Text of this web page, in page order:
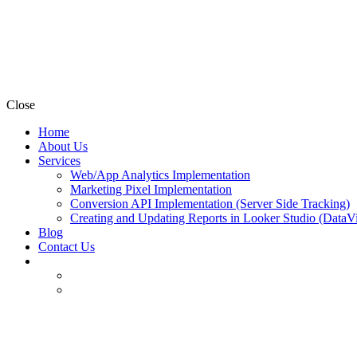
Close
Home
About Us
Services
Web/App Analytics Implementation
Marketing Pixel Implementation
Conversion API Implementation (Server Side Tracking)
Creating and Updating Reports in Looker Studio
Blog
Contact Us